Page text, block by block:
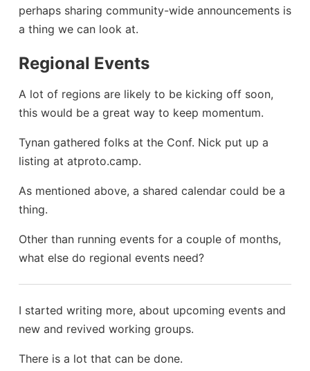
perhaps sharing community-wide announcements is
a thing we can look at.
Regional Events
A lot of regions are likely to be kicking off soon,
this would be a great way to keep momentum.
Tynan gathered folks at the Conf. Nick put up a
listing at atproto.camp.
As mentioned above, a shared calendar could be a
thing.
Other than running events for a couple of months,
what else do regional events need?
I started writing more, about upcoming events and
new and revived working groups.
There is a lot that can be done.